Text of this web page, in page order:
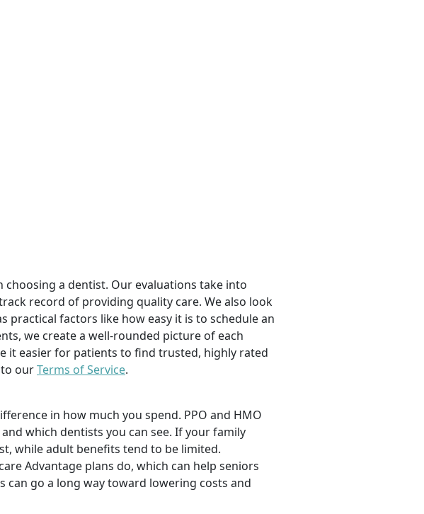
a dentist. Our evaluations take into
record of providing quality care. We also look
practical factors like how easy it is to schedule an
we create a well-rounded picture of each
it easier for patients to find trusted, highly rated
ourTerms of Service.
in how much you spend. PPO and HMO
which dentists you can see. If your family
while adult benefits tend to be limited.
Advantage plans do, which can help seniors
go a long way toward lowering costs and